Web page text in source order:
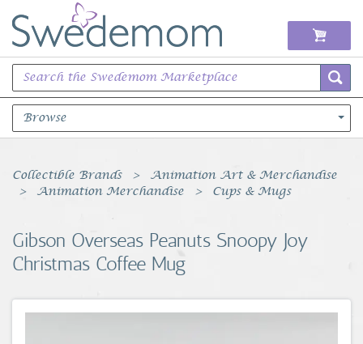
Browse
Books Music & Movies
Sports Memorabilia
Collectible Brands
Animation Art & Merchandise
Animation Merchandise
Cups & Mugs
Gibson Overseas Peanuts Snoopy Joy
Christmas Coffee Mug